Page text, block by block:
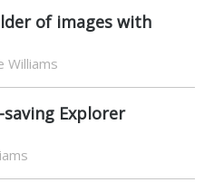
of images with
Williams
Explorer